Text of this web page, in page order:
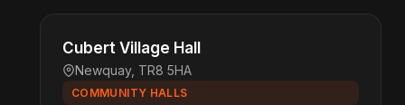
Cubert Village Hall
Newquay, TR8 5HA
COMMUNITY HALLS